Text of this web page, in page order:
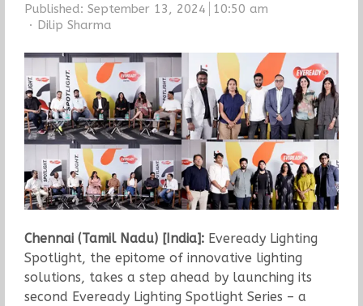
Published: September 13, 2024
10:50 am
Author
Dilip Sharma
Chennai (Tamil Nadu) [India]:Eveready Lighting
Spotlight, the epitome of innovative lighting
solutions, takes a step ahead by launching its
second Eveready Lighting Spotlight Series – a